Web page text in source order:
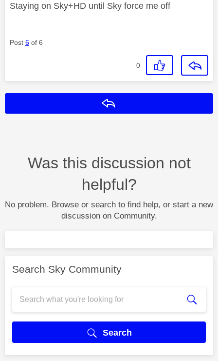
Staying on Sky+HD until Sky force me off
Post 6 of 6
0
Was this discussion not
helpful?
No problem. Browse or search to find help, or start a new
discussion on Community.
Search Sky Community
Search